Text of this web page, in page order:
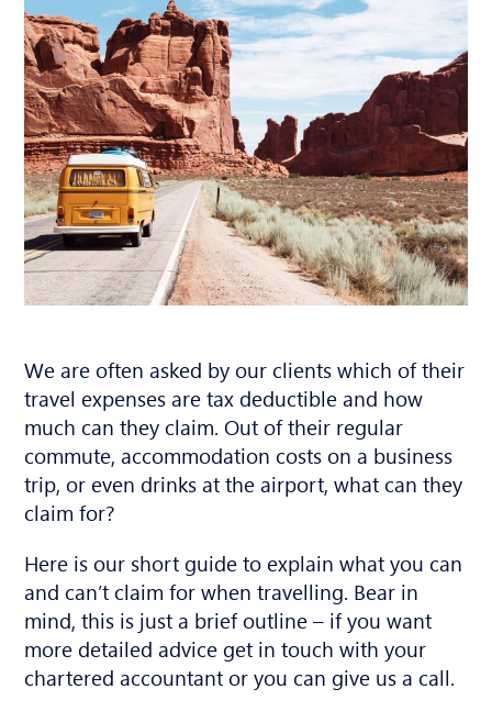
We are often asked by our clients which of their
travel expenses are tax deductible and how
much can they claim. Out of their regular
commute, accommodation costs on a business
trip, or even drinks at the airport, what can they
claim for?
Here is our short guide to explain what you can
and can’t claim for when travelling. Bear in
mind, this is just a brief outline – if you want
more detailed advice get in touch with your
chartered accountant or you can give us a call.